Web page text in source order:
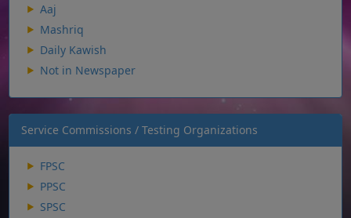
Aaj
Mashriq
Daily Kawish
Not in Newspaper
Service Commissions / Testing Organizations
FPSC
PPSC
SPSC